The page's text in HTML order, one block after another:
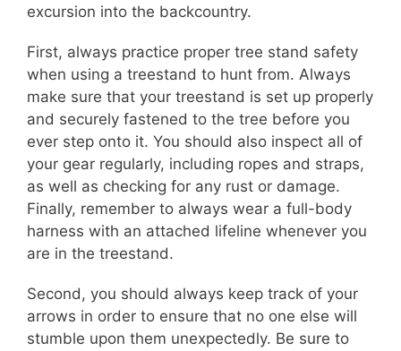
excursion into the backcountry.
First, always practice proper tree stand safety
when using a treestand to hunt from. Always
make sure that your treestand is set up properly
and securely fastened to the tree before you
ever step onto it. You should also inspect all of
your gear regularly, including ropes and straps,
as well as checking for any rust or damage.
Finally, remember to always wear a full-body
harness with an attached lifeline whenever you
are in the treestand.
Second, you should always keep track of your
arrows in order to ensure that no one else will
stumble upon them unexpectedly. Be sure to